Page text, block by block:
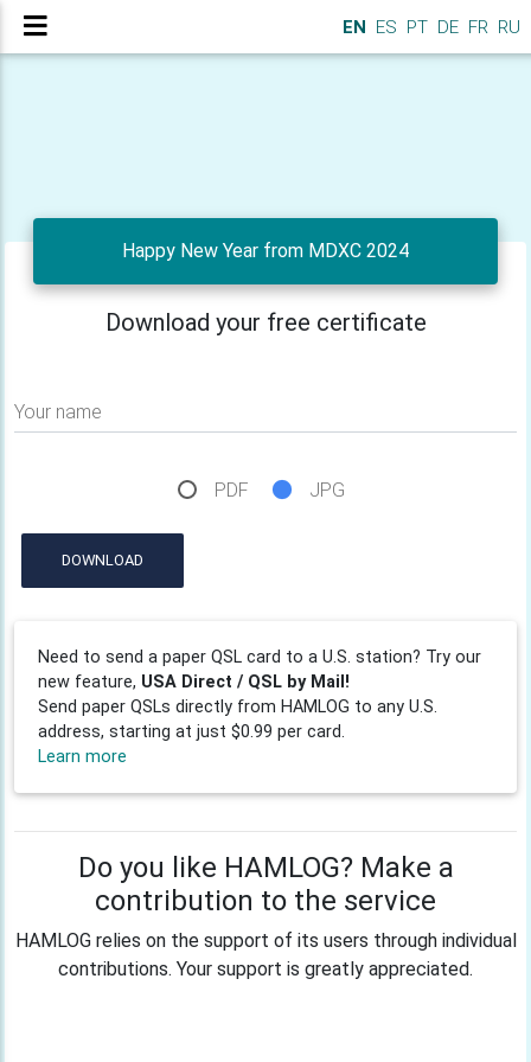
EN ES PT DE FR RU
Happy New Year from MDXC 2024
Download your free certificate
Your name
PDF JPG
DOWNLOAD
Need to send a paper QSL card to a U.S. station? Try our
new feature, USA Direct / QSL by Mail!
Send paper QSLs directly from HAMLOG to any U.S.
address, starting at just $0.99 per card.
Learn more
Do you like HAMLOG? Make a
contribution to the service
HAMLOG relies on the support of its users through individual
contributions. Your support is greatly appreciated.